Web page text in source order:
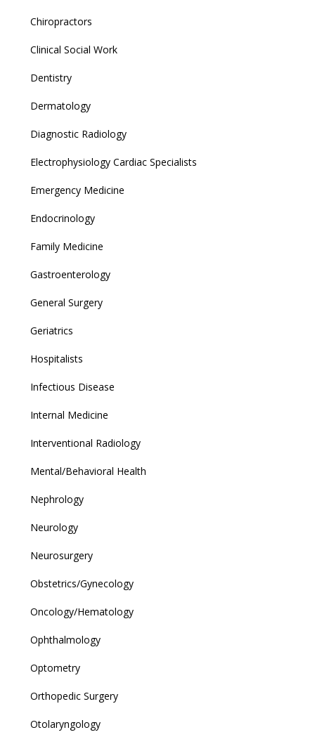
Chiropractors
Clinical Social Work
Dentistry
Dermatology
Diagnostic Radiology
Electrophysiology Cardiac Specialists
Emergency Medicine
Endocrinology
Family Medicine
Gastroenterology
General Surgery
Geriatrics
Hospitalists
Infectious Disease
Internal Medicine
Interventional Radiology
Mental/Behavioral Health
Nephrology
Neurology
Neurosurgery
Obstetrics/Gynecology
Oncology/Hematology
Ophthalmology
Optometry
Orthopedic Surgery
Otolaryngology